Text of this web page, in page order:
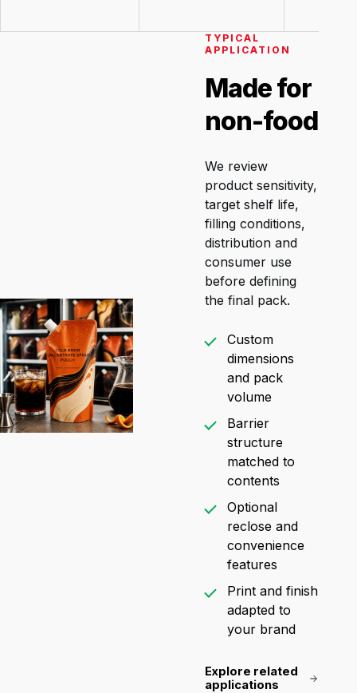
TYPICAL
APPLICATION
Made for
non-food
We review
product sensitivity,
target shelf life,
filling conditions,
distribution and
consumer use
before defining
the final pack.
Custom
dimensions
and pack
volume
Barrier
structure
matched to
contents
Optional
reclose and
convenience
features
Print and finish
adapted to
your brand
Explore related
applications